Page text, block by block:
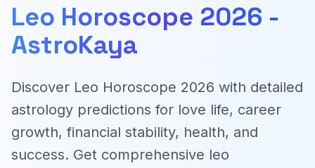
Leo Horoscope 2026 -
AstroKaya
Discover Leo Horoscope 2026 with detailed
astrology predictions for love life, career
growth, financial stability, health, and
success. Get comprehensive leo